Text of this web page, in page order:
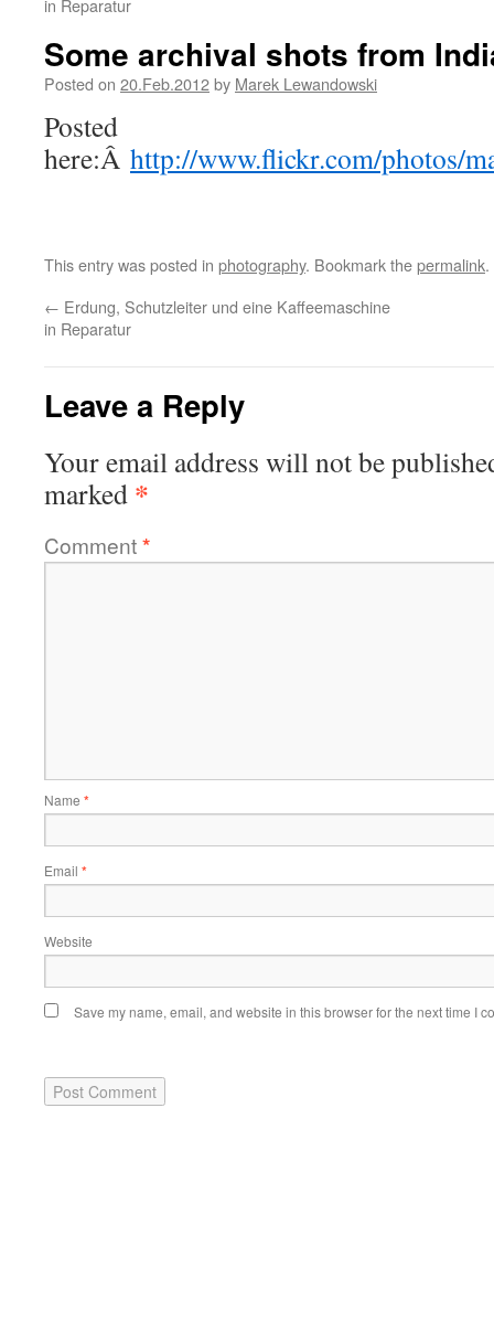
in Reparatur
Some archival shots from
Posted on 20.Feb.2012by Marek Lewandowski
Posted
here:Â http://www.flickr.com/photos/
This entry was posted in photography. Bookmark thepermalink.
← Erdung, Schutzleiter und eine Kaffeemaschine
in Reparatur
Leave a Reply
Your email address will not be
marked *
Comment*
Name *
Email *
Website
Save my name, email, and website in this browser for the next time I